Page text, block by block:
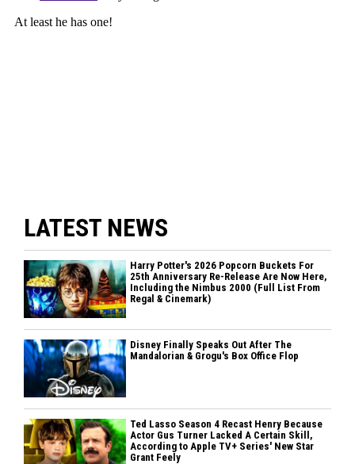
LATEST NEWS
Harry Potter's 2026 Popcorn Buckets For
25th Anniversary Re-Release Are Now Here,
Including the Nimbus 2000 (Full List From
Regal & Cinemark)
Disney Finally Speaks Out After The
Mandalorian & Grogu's Box Office Flop
Ted Lasso Season 4 Recast Henry Because
Actor Gus Turner Lacked A Certain Skill,
According to Apple TV+ Series' New Star
Grant Feely